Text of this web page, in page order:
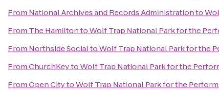
From National Archives and Records Administrationto
From The HamiltontoWolf Trap National Park for the
From Northside SocialtoWolf Trap National Park for the
FromChurchKeytoWolf Trap National Park for the
FromOpen CitytoWolf Trap National Park for the